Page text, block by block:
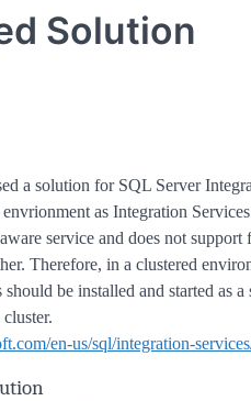
Solution
a solution for SQL Server
as Integration
service and does not
Therefore, in a clustered
be installed and started as a
en-us/sql/integration-